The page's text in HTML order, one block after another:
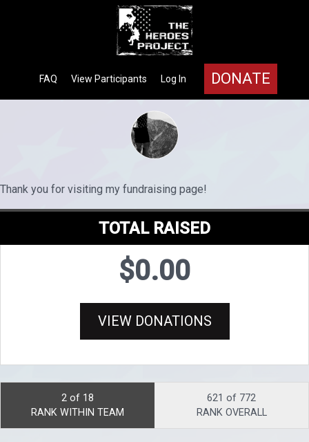
DONATE
Log In
View Participants
FAQ
Thank you for visiting my fundraising page!
TOTAL RAISED
$0.00
VIEW DONATIONS
2 of 18
RANK WITHIN TEAM
621 of 772
RANK OVERALL